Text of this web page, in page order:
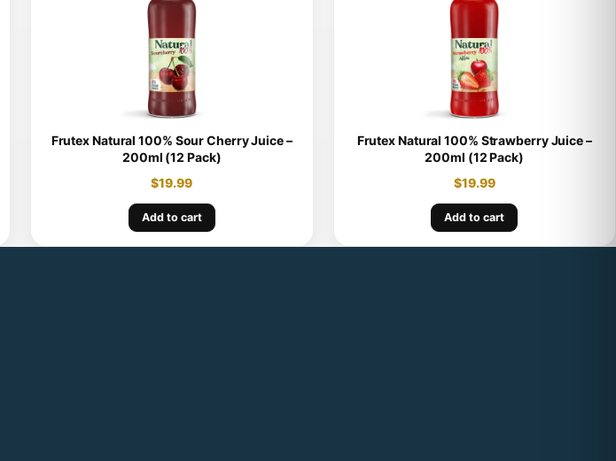
Frutex Natural 100% Sour Cherry Juice –
200ml (12 Pack)
$19.99
Add to cart
Frutex Natural 100% Strawberry Juice –
200ml (12 Pack)
$19.99
Add to cart